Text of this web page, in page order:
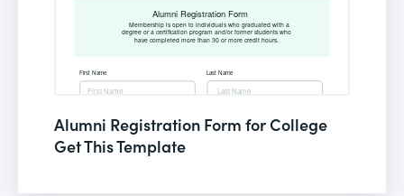
Alumni Registration Form for College
Get This Template